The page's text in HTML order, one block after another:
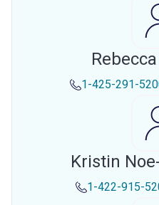
1-425-291-
Kristin
1-422-915-